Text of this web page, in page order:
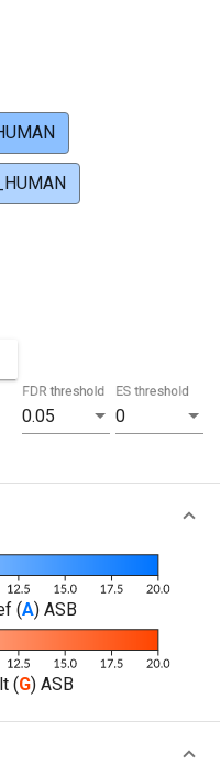
0.05
FDR threshold
0
ES threshold
(A) ASB
(G) ASB